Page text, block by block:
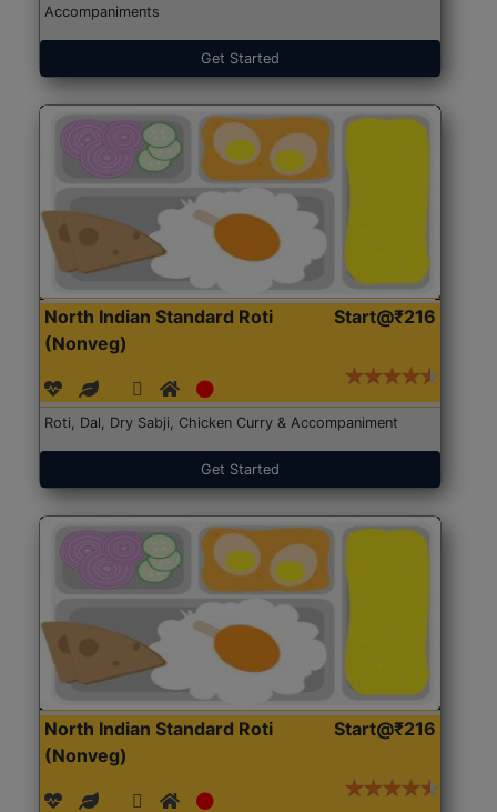
Accompaniments
Get Started
North Indian Standard Roti
(Nonveg)
Start@₹216
Roti, Dal, Dry Sabji, Chicken Curry & Accompaniment
Get Started
North Indian Standard Roti
(Nonveg)
Start@₹216